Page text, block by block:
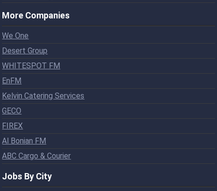
More Companies
We One
Desert Group
WHITESPOT FM
EnFM
Kelvin Catering Services
GECO
FIREX
Al Bonian FM
ABC Cargo & Courier
Jobs By City